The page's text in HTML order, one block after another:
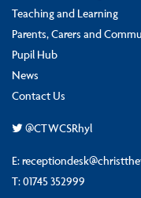
Teaching and Learning
Parents, Carers and
Pupil Hub
News
Contact Us
@CTWCSRhyl
E:
T:01745 352999